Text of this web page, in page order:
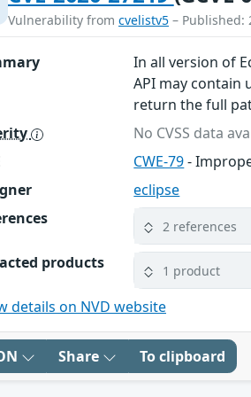
Vulnerability from cvelistv5 – Published:
In all version of
API may contain
return the full
No CVSS data
CWE-79-
eclipse
2 references
products 1 product
details on NVD website
Share To clipboard